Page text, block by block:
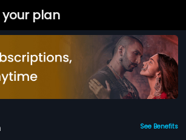
plan
See Benefits